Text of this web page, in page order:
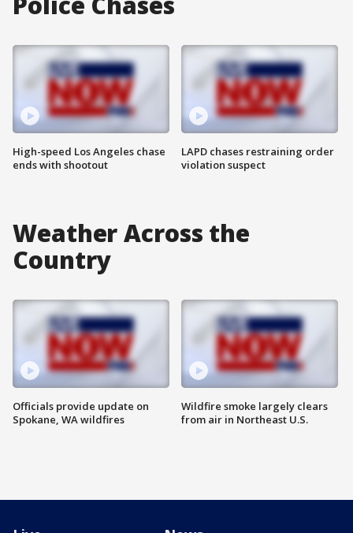
High-speed Los Angeles chase
ends with shootout
LAPD chases restraining order
violation suspect
Weather Across the
Country
Officials provide update on
Spokane, WA wildfires
Wildfire smoke largely clears
from air in Northeast U.S.